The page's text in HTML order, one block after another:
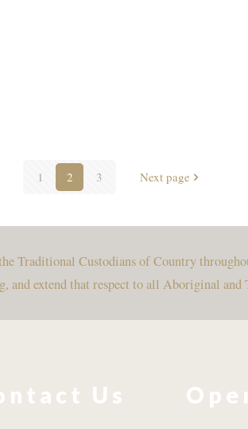
1 2 3 Next page
Traditional Custodians of Country
and extend that respect to all Aboriginal
Us